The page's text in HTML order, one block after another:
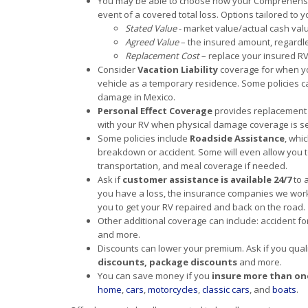
event of a covered total loss. Options tailored to
Stated Value- market value/actual cash
Agreed Value– the insured amount,
Replacement Cost– replace your insured
ConsiderVacation Liability coverage for when
vehicle as a temporary residence. Some policies
damage in Mexico.
Personal Effect Coverageprovides
with your RV when physical damage coverage is
Some policies include Roadside Assistance,
breakdown or accident. Some will even allow
transportation, and meal coverage if needed.
Ask ifcustomer assistance is available 24/7to
you have a loss, the insurance companies we
you to get your RV repaired and back on the road.
Other additional coverage can include: accident
and more.
Discounts can lower your premium. Ask if you
discounts, package discounts and more.
You can save money if you insure more than
home,cars,motorcycles,classic cars, and boats.